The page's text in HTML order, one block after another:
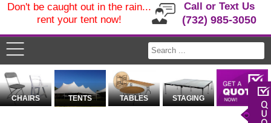
Call or Text Us
(732) 985-3050
Don't be caught out in the rain...
rent your tent now!
CHAIRS TENTS TABLES STAGING